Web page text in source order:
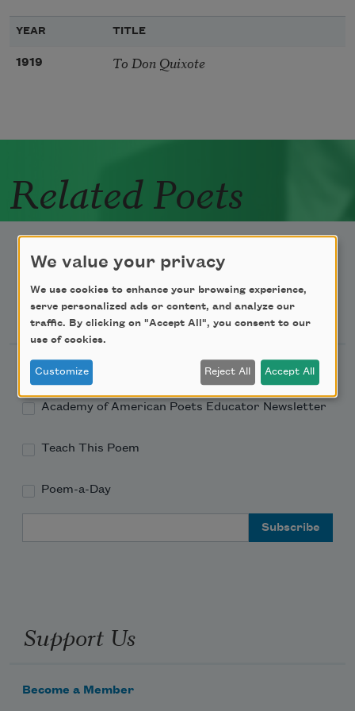
YEAR TITLE
1919 To Don Quixote
Related Poets
Newsletter Sign Up
Academy of American Poets Newsletter
Academy of American Poets Educator Newsletter
Teach This Poem
Poem-a-Day
Support Us
Become a Member
We value your privacy
We use cookies to enhance your browsing experience,
serve personalized ads or content, and analyze our
traffic. By clicking on "Accept All", you consent to our
use of cookies.
Customize Reject All Accept All